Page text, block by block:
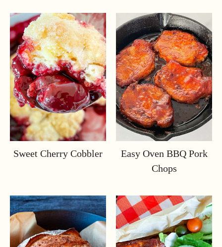
Sweet Cherry Cobbler
Easy Oven BBQ Pork
Chops